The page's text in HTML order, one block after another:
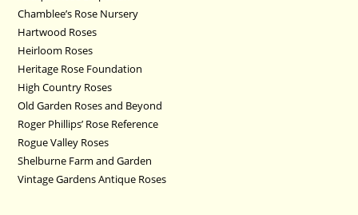
Chamblee’s Rose Nursery
Hartwood Roses
Heirloom Roses
Heritage Rose Foundation
High Country Roses
Old Garden Roses and Beyond
Roger Phillips’ Rose Reference
Rogue Valley Roses
Shelburne Farm and Garden
Vintage Gardens Antique Roses